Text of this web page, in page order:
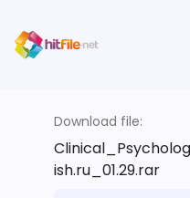
Download file:
ish.ru_01.29.rar